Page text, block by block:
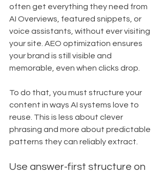
often get everything they need from
AI Overviews, featured snippets, or
voice assistants, without ever visiting
your site. AEO optimization ensures
your brand is still visible and
memorable, even when clicks drop.
To do that, you must structure your
content in ways AI systems love to
reuse. This is less about clever
phrasing and more about predictable
patterns they can reliably extract.
Use answer-first structure on